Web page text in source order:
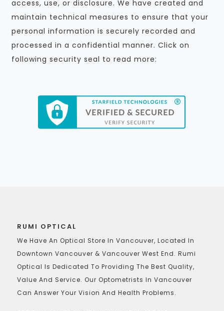
access, use, or disclosure. We have created and
maintain technical measures to ensure that your
personal information is securely recorded and
processed in a confidential manner. Click on
following security seal to read more:
RUMI OPTICAL
We Have An Optical Store In Vancouver, Located In
Downtown Vancouver & Vancouver West End. Rumi
Optical Is Dedicated To Providing The Best Quality,
Value And Service. Our Optometrists In Vancouver
Can Answer Your Vision And Health Problems.